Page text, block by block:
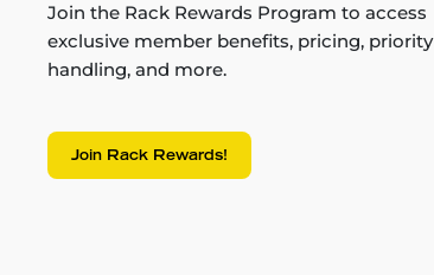
Join the Rack Rewards Program to access
exclusive member benefits, pricing, priority
handling, and more.
Join Rack Rewards!